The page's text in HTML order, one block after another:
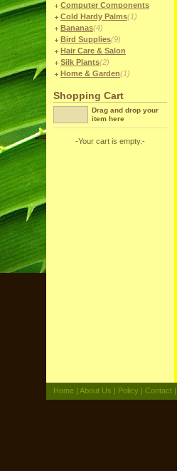
Computer Components
Cold Hardy Palms(1)
Bananas(4)
Bird Supplies(9)
Hair Care & Salon
Silk Plants(2)
Home & Garden(1)
Shopping Cart
Drag and drop your
item here
-Your cart is empty.-
Home | About Us | Policy | Contact |